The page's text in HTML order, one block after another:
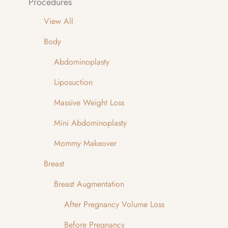
View All
Body
Abdominoplasty
Liposuction
Massive Weight Loss
Mini Abdominoplasty
Mommy Makeover
Breast
Breast Augmentation
After Pregnancy Volume Loss
Before Pregnancy